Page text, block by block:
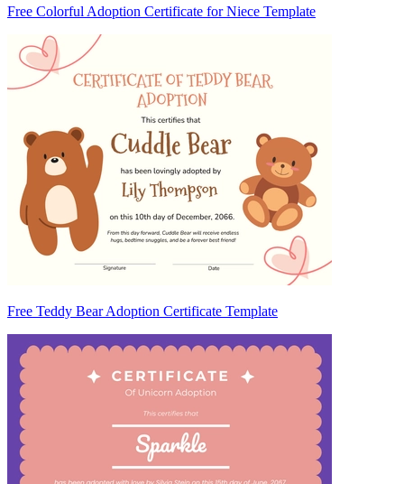
Free Colorful Adoption Certificate for Niece Template
Free Teddy Bear Adoption Certificate Template